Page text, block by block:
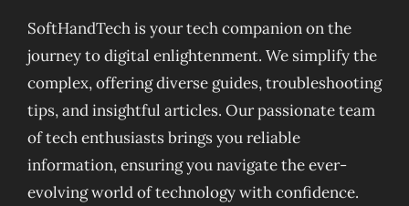
SoftHandTech is your tech companion on the
journey to digital enlightenment. We simplify the
complex, offering diverse guides, troubleshooting
tips, and insightful articles. Our passionate team
of tech enthusiasts brings you reliable
information, ensuring you navigate the ever-
evolving world of technology with confidence.